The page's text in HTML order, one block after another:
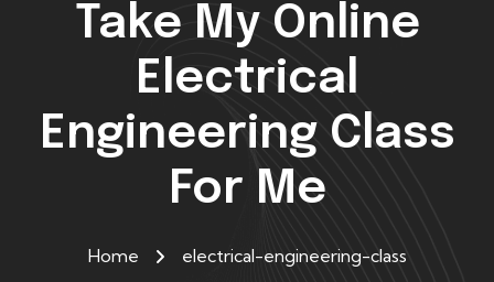
Take My Online
Electrical
Engineering Class
For Me
Home electrical-engineering-class